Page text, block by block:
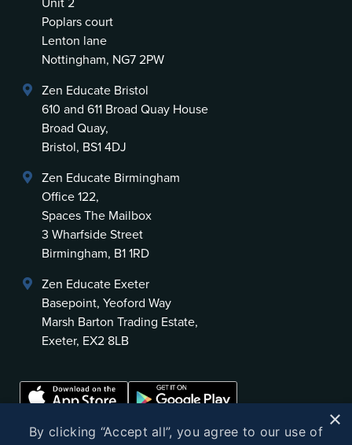
Unit 2
Poplars court
Lenton lane
Nottingham, NG7 2PW
Zen Educate Bristol
610 and 611 Broad Quay House
Broad Quay,
Bristol, BS1 4DJ
Zen Educate Birmingham
Office 122,
Spaces The Mailbox
3 Wharfside Street
Birmingham, B1 1RD
Zen Educate Exeter
Basepoint, Yeoford Way
Marsh Barton Trading Estate,
Exeter, EX2 8LB
×
By clicking “Accept all”, you agree to our use of